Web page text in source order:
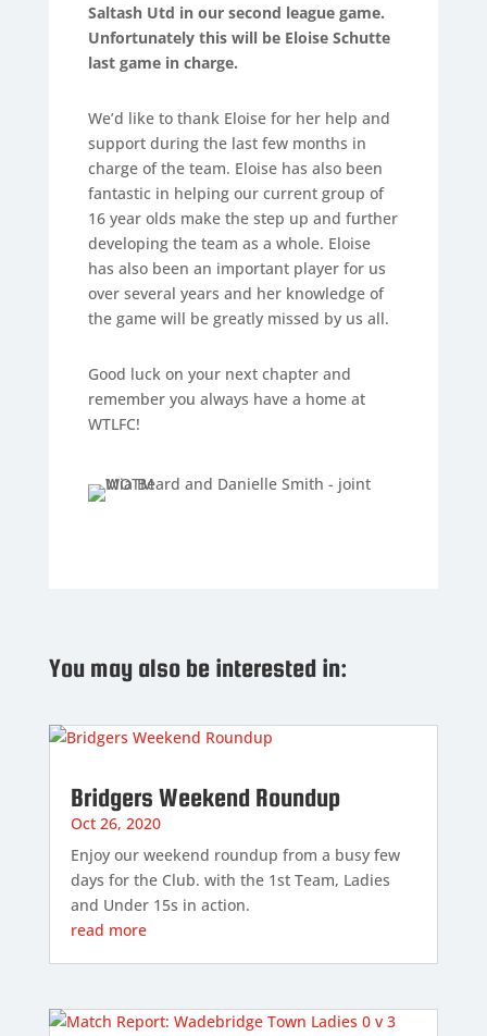
Saltash Utd in our second league game.
Unfortunately this will be Eloise Schutte
last game in charge.
We’d like to thank Eloise for her help and
support during the last few months in
charge of the team. Eloise has also been
fantastic in helping our current group of
16 year olds make the step up and further
developing the team as a whole. Eloise
has also been an important player for us
over several years and her knowledge of
the game will be greatly missed by us all.
Good luck on your next chapter and
remember you always have a home at
WTLFC!
You may also be interested in:
Bridgers Weekend Roundup
Oct 26, 2020
Enjoy our weekend roundup from a busy few
days for the Club. with the 1st Team, Ladies
and Under 15s in action.
read more